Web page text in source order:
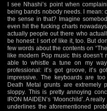
I see Nhashi’s point when
being bands nobody needs. I mean:
the sense in that? Imagine
even hit the fucking charts
actually people out there who
be honest: I sort of like it, too. But
few words about the contents on
like modern Pop music this doesn’t
able to whistle a tune on my
professional: it’s got groove, it’s
impressive. The keyboards are
Death Metal grunts are extremely
sloppy. This is pretty annoying
IRON MAIDEN’s ‘Moonchild’. A
underlines the aforementioned